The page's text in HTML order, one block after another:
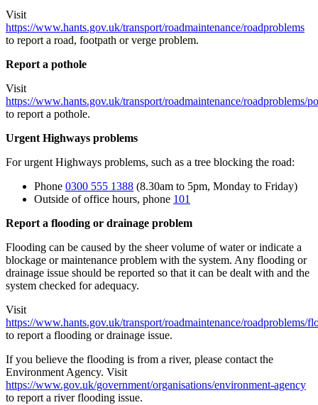
Visit
https://www.hants.gov.uk/transport/roadmaintenance/roadproblems
to report a road, footpath or verge problem.
Report a pothole
Visit
https://www.hants.gov.uk/transport/roadmaintenance/roadproblems/
to report a pothole.
Urgent Highways problems
For urgent Highways problems, such as a tree blocking the road:
Phone 0300 555 1388 (8.30am to 5pm, Monday to Friday)
Outside of office hours, phone 101
Report a flooding or drainage problem
Flooding can be caused by the sheer volume of water or indicate a
blockage or maintenance problem with the system. Any flooding or
drainage issue should be reported so that it can be dealt with and the
system checked for adequacy.
Visit
https://www.hants.gov.uk/transport/roadmaintenance/roadproblems/
to report a flooding or drainage issue.
If you believe the flooding is from a river, please contact the
Environment Agency. Visit
https://www.gov.uk/government/organisations/environment-agency
to report a river flooding issue.